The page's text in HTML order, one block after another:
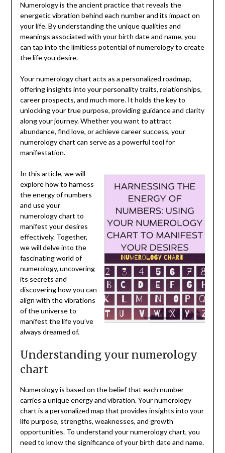
Numerology is the ancient practice that reveals the
energetic vibration behind each number and its impact on
your life. By understanding the unique qualities and
meanings associated with your birth date and name, you
can tap into the limitless potential of numerology to create
the life you desire.
Your numerology chart acts as a personalized roadmap,
offering insights into your personality traits, relationships,
career prospects, and much more. It holds the key to
unlocking your true purpose, providing guidance and clarity
along your journey. Whether you want to attract
abundance, find love, or achieve career success, your
numerology chart can serve as a powerful tool for
manifestation.
In this article, we will
explore how to harness
the energy of numbers
and use your
numerology chart to
manifest your desires
effectively. Together,
we will delve into the
fascinating world of
numerology, uncovering
its secrets and
discovering how you can
align with the vibrations
of the universe to
manifest the life you’ve
always dreamed of.
Understanding your numerology
chart
Numerology is based on the belief that each number
carries a unique energy and vibration. Your numerology
chart is a personalized map that provides insights into your
life purpose, strengths, weaknesses, and growth
opportunities. To understand your numerology chart, you
need to know the significance of your birth date and name.